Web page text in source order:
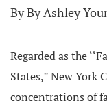
By By Ashley
Regarded as the
States,” New York
concentrations of